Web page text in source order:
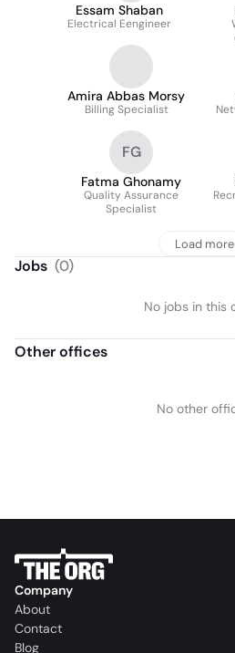
Essam Shaban
Electrical Eengineer
Amira Abbas Morsy
Billing Specialist
FG
Fatma Ghonamy
Quality Assurance
Specialist
Load more
Jobs (0)
No jobs in this
Other offices
No other
Company
About
Contact
Blog